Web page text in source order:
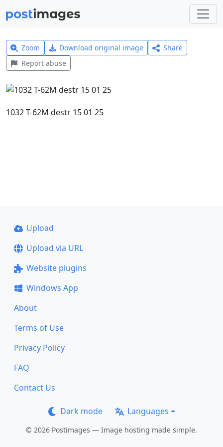
Zoom Download original image
Share
Report abuse
1032 T-62M destr 15 01 25
Upload
Upload via URL
Website plugins
Windows App
About
Terms of Use
Privacy Policy
FAQ
Contact Us
Dark mode Languages
© 2026 Postimages — Image hosting made simple.